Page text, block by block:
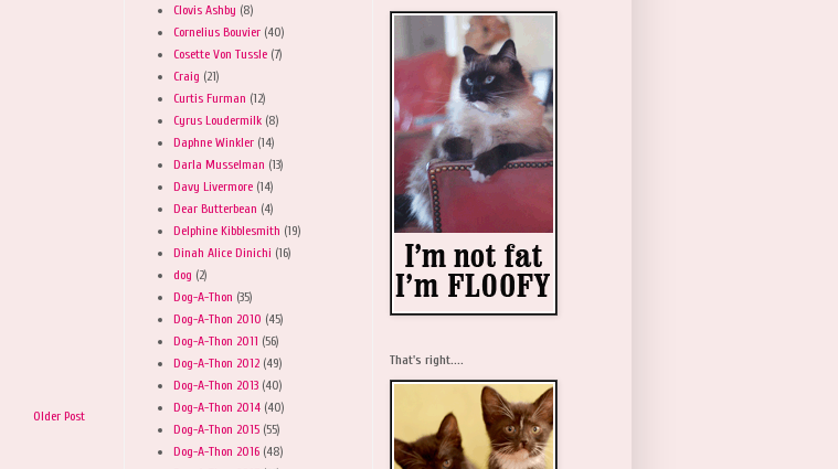
Older Post
Clovis Ashby (8)
Cornelius Bouvier (40)
Cosette Von Tussle (7)
Craig (21)
Curtis Furman (12)
Cyrus Loudermilk (8)
Daphne Winkler (14)
Darla Musselman (13)
Davy Livermore (14)
Dear Butterbean (4)
Delphine Kibblesmith (19)
Dinah Alice Dinichi (16)
dog (2)
Dog-A-Thon (35)
Dog-A-Thon 2010 (45)
Dog-A-Thon 2011 (56)
Dog-A-Thon 2012 (49)
Dog-A-Thon 2013 (40)
Dog-A-Thon 2014 (40)
Dog-A-Thon 2015 (55)
Dog-A-Thon 2016 (48)
That's right....